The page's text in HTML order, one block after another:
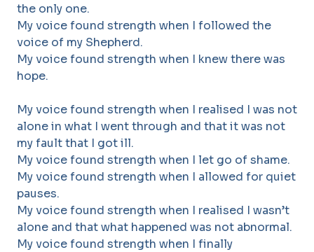
the only one.
My voice found strength when I followed the
voice of my Shepherd.
My voice found strength when I knew there was
hope.
My voice found strength when I realised I was not
alone in what I went through and that it was not
my fault that I got ill.
My voice found strength when I let go of shame.
My voice found strength when I allowed for quiet
pauses.
My voice found strength when I realised I wasn’t
alone and that what happened was not abnormal.
My voice found strength when I finally